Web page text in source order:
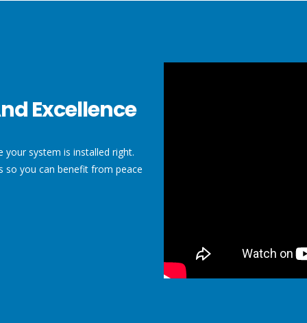
Excellence
your system is installed right.
so you can benefit from peace